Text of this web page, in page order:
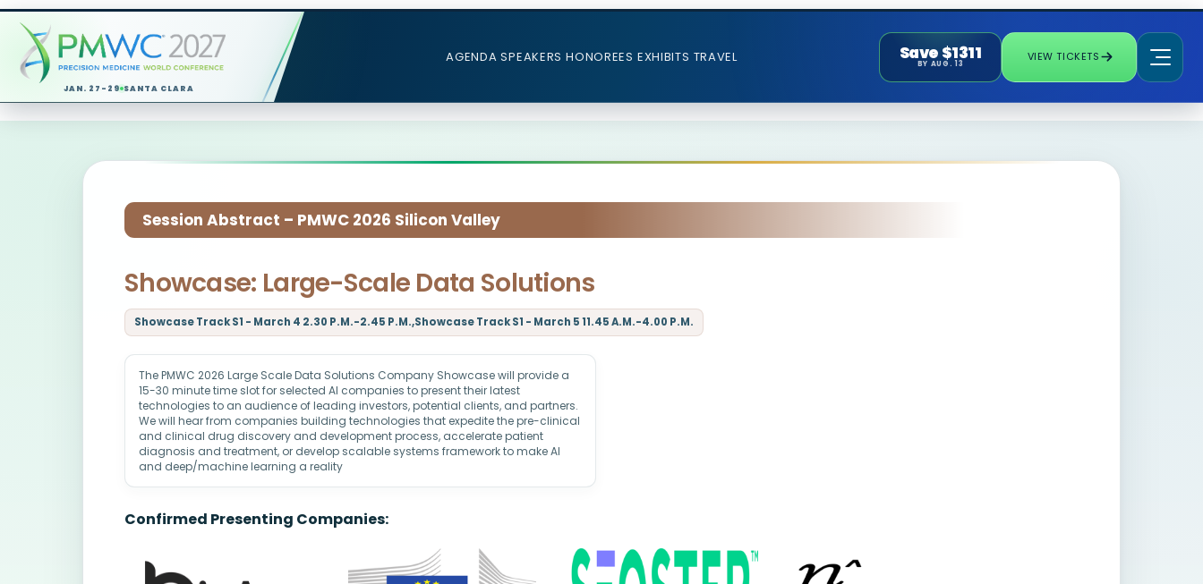
JAN. 27-29 SANTA CLARA
AGENDA SPEAKERS HONOREES EXHIBITS TRAVEL Save $1311
BY AUG. 13
VIEW TICKETS
Session Abstract – PMWC 2026 Silicon Valley
Showcase: Large-Scale Data Solutions
Showcase Track S1 - March 4 2.30 P.M.-2.45 P.M.,Showcase Track S1 - March 5 11.45 A.M.-4.00 P.M.
The PMWC 2026 Large Scale Data Solutions Company Showcase will provide a
15-30 minute time slot for selected AI companies to present their latest
technologies to an audience of leading investors, potential clients, and partners.
We will hear from companies building technologies that expedite the pre-clinical
and clinical drug discovery and development process, accelerate patient
diagnosis and treatment, or develop scalable systems framework to make AI
and deep/machine learning a reality
Confirmed Presenting Companies: